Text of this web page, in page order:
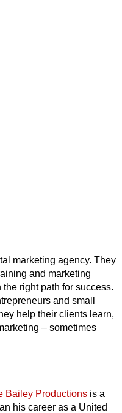
marketing agency. They
and marketing
right path for success.
and small
help their clients learn,
– sometimes
Bailey Productions is a
his career as a United